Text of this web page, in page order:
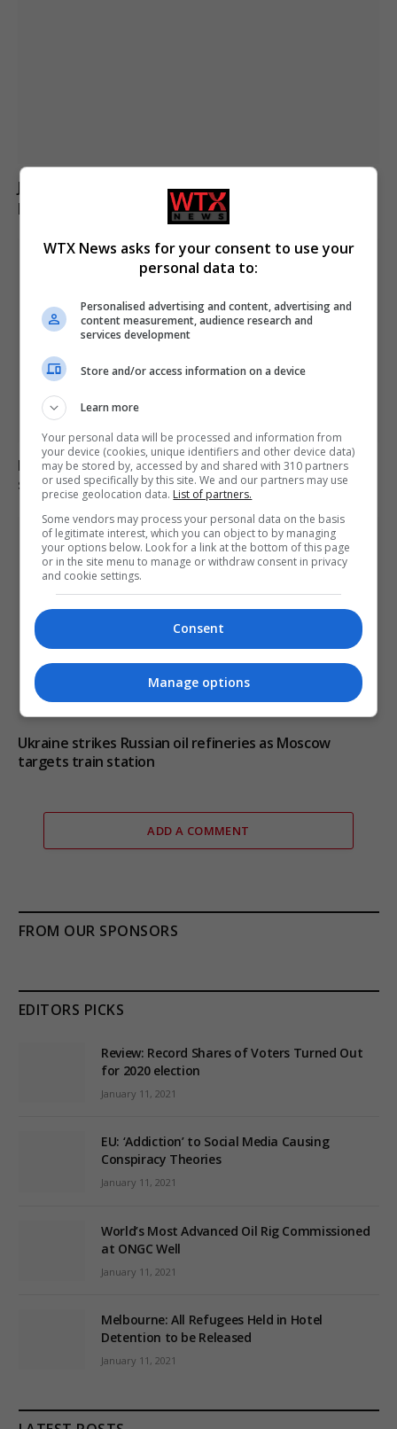
Jason Arday resigns from Cambridge amid ongoing
plagiarism investigation
Electrical fault causes significant disruption to six rail
services in England
Ukraine strikes Russian oil refineries as Moscow
targets train station
ADD A COMMENT
FROM OUR SPONSORS
EDITORS PICKS
Review: Record Shares of Voters Turned Out
for 2020 election
January 11, 2021
EU: ‘Addiction’ to Social Media Causing
Conspiracy Theories
January 11, 2021
World’s Most Advanced Oil Rig Commissioned
at ONGC Well
January 11, 2021
Melbourne: All Refugees Held in Hotel
Detention to be Released
January 11, 2021
WTX News asks for your consent to use your
personal data to:
Personalised advertising and content, advertising and
content measurement, audience research and
services development
Store and/or access information on a device
Learn more
Your personal data will be processed and information from
your device (cookies, unique identifiers and other device data)
may be stored by, accessed by and shared with 310 partners
or used specifically by this site. We and our partners may use
precise geolocation data. List of partners.
Some vendors may process your personal data on the basis
of legitimate interest, which you can object to by managing
your options below. Look for a link at the bottom of this page
or in the site menu to manage or withdraw consent in privacy
and cookie settings.
Consent
Manage options